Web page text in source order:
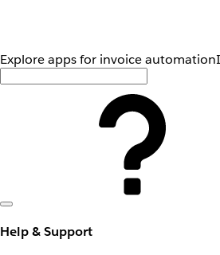
Explore apps for invoice automation
Help & Support